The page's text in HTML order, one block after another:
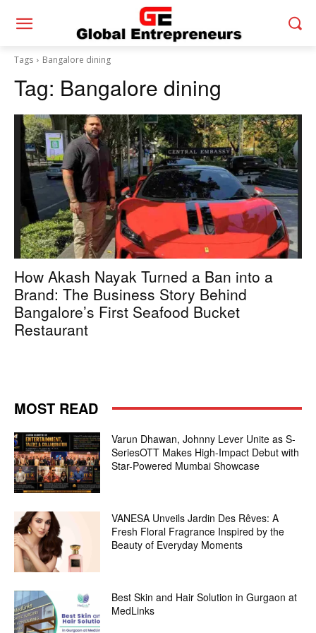
Tags Bangalore dining
Tag: Bangalore dining
How Akash Nayak Turned a Ban into a
Brand: The Business Story Behind
Bangalore’s First Seafood Bucket
Restaurant
MOST READ
Varun Dhawan, Johnny Lever Unite as S-
SeriesOTT Makes High-Impact Debut with
Star-Powered Mumbai Showcase
VANESA Unveils Jardin Des Rêves: A
Fresh Floral Fragrance Inspired by the
Beauty of Everyday Moments
Best Skin and Hair Solution in Gurgaon at
MedLinks